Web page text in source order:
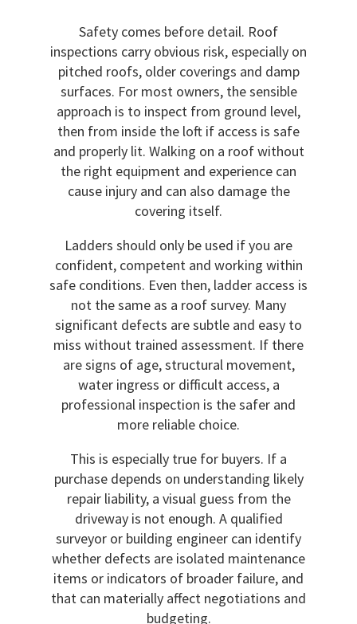
Safety comes before detail. Roof
inspections carry obvious risk, especially on
pitched roofs, older coverings and damp
surfaces. For most owners, the sensible
approach is to inspect from ground level,
then from inside the loft if access is safe
and properly lit. Walking on a roof without
the right equipment and experience can
cause injury and can also damage the
covering itself.
Ladders should only be used if you are
confident, competent and working within
safe conditions. Even then, ladder access is
not the same as a roof survey. Many
significant defects are subtle and easy to
miss without trained assessment. If there
are signs of age, structural movement,
water ingress or difficult access, a
professional inspection is the safer and
more reliable choice.
This is especially true for buyers. If a
purchase depends on understanding likely
repair liability, a visual guess from the
driveway is not enough. A qualified
surveyor or building engineer can identify
whether defects are isolated maintenance
items or indicators of broader failure, and
that can materially affect negotiations and
budgeting.